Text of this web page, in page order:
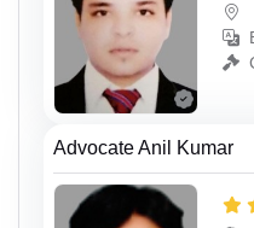
Advocate Anil Kumar